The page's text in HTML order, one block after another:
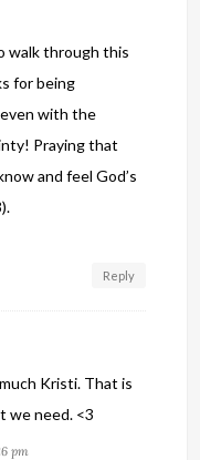
walk through this
for being
with the
Praying that
and feel God’s
Reply
Kristi. That is
we need. <3
pm